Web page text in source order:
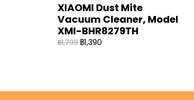
XIAOMI Dust Mite
Vacuum Cleaner, Model
XMI-BHR8279TH
฿1,799 ฿1,390